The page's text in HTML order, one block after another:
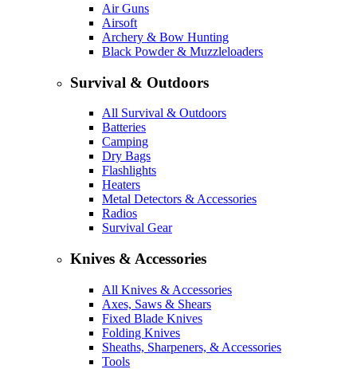
Air Guns
Airsoft
Archery & Bow Hunting
Black Powder & Muzzleloaders
Survival & Outdoors
All Survival & Outdoors
Batteries
Camping
Dry Bags
Flashlights
Heaters
Metal Detectors & Accessories
Radios
Survival Gear
Knives & Accessories
All Knives & Accessories
Axes, Saws & Shears
Fixed Blade Knives
Folding Knives
Sheaths, Sharpeners, & Accessories
Tools